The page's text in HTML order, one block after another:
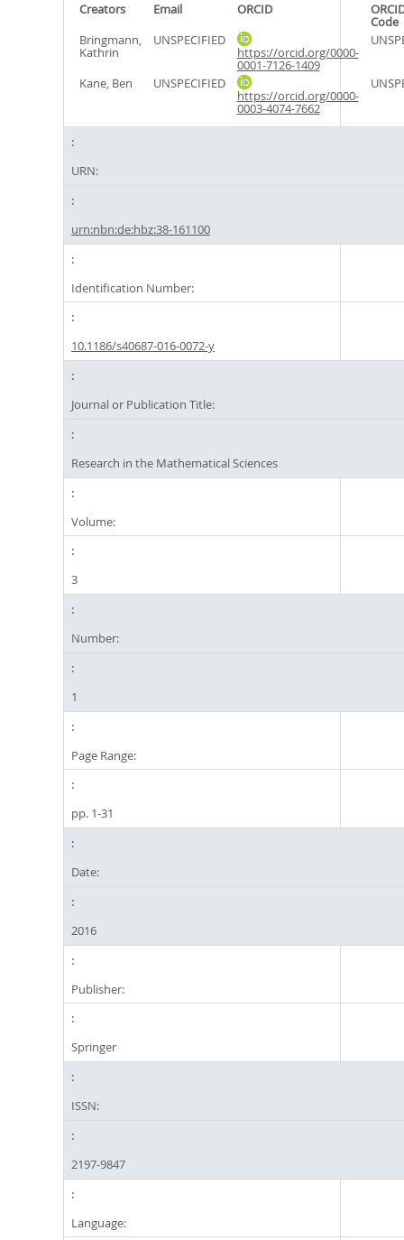
Creators Email ORCID
Code
Bringmann,
Kathrin
UNSPECIFIED
https://orcid.org/0000-
0001-7126-1409
Kane, Ben UNSPECIFIED
https://orcid.org/0000-
0003-4074-7662
URN:
urn:nbn:de:hbz:38-161100
Identification Number:
10.1186/s40687-016-0072-y
Journal or Publication Title:
Research in the Mathematical Sciences
Volume:
3
Number:
1
Page Range:
pp. 1-31
Date:
2016
Publisher:
Springer
ISSN:
2197-9847
Language: